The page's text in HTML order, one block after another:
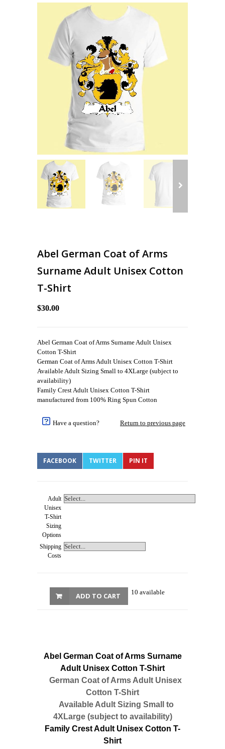
Abel German Coat of Arms
Surname Adult Unisex Cotton
T-Shirt
$30.00
Abel German Coat of Arms Surname Adult Unisex
Cotton T-Shirt
German Coat of Arms Adult Unisex Cotton T-Shirt
Available Adult Sizing Small to 4XLarge (subject to
availability)
Family Crest Adult Unisex Cotton T-Shirt
manufactured from 100% Ring Spun Cotton
Have a question? Return to previous page
FACEBOOK TWITTER PIN IT
Adult
Unisex
T-Shirt
Sizing
Options
Shipping
Costs
10 available
ADD TO CART
Abel German Coat of Arms Surname
Adult Unisex Cotton T-Shirt
German Coat of Arms Adult Unisex
Cotton T-Shirt
Available Adult Sizing Small to
4XLarge (subject to availability)
Family Crest Adult Unisex Cotton T-
Shirt